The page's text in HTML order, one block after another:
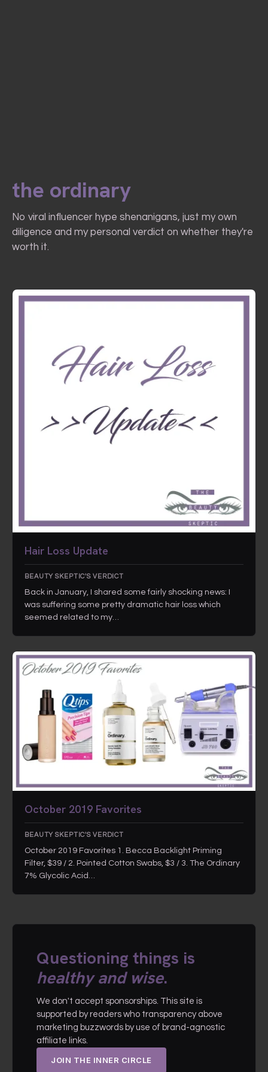
the ordinary
No viral influencer hype shenanigans, just my own
diligence and my personal verdict on whether they're
worth it.
Hair Loss Update
BEAUTY SKEPTIC'S VERDICT
Back in January, I shared some fairly shocking news: I
was suffering some pretty dramatic hair loss which
seemed related to my…
October 2019 Favorites
BEAUTY SKEPTIC'S VERDICT
October 2019 Favorites 1. Becca Backlight Priming
Filter, $39 / 2. Pointed Cotton Swabs, $3 / 3. The Ordinary
7% Glycolic Acid…
Questioning things is
healthy and wise.
We don't accept sponsorships. This site is
supported by readers who transparency above
marketing buzzwords by use of brand-agnostic
affiliate links.
JOIN THE INNER CIRCLE